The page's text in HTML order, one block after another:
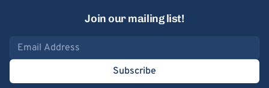
Join our mailing list!
Email address
Subscribe